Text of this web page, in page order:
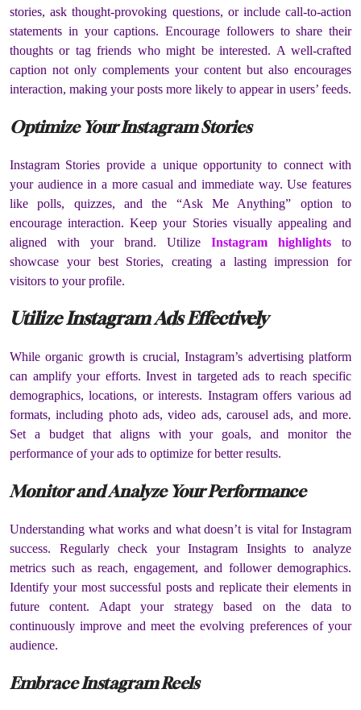
stories, ask thought-provoking questions, or include call-to-action
statements in your captions. Encourage followers to share their
thoughts or tag friends who might be interested. A well-crafted
caption not only complements your content but also encourages
interaction, making your posts more likely to appear in users’ feeds.
Optimize Your Instagram Stories
Instagram Stories provide a unique opportunity to connect with
your audience in a more casual and immediate way. Use features
like polls, quizzes, and the “Ask Me Anything” option to
encourage interaction. Keep your Stories visually appealing and
aligned with your brand. Utilize Instagram highlights to
showcase your best Stories, creating a lasting impression for
visitors to your profile.
Utilize Instagram Ads Effectively
While organic growth is crucial, Instagram’s advertising platform
can amplify your efforts. Invest in targeted ads to reach specific
demographics, locations, or interests. Instagram offers various ad
formats, including photo ads, video ads, carousel ads, and more.
Set a budget that aligns with your goals, and monitor the
performance of your ads to optimize for better results.
Monitor and Analyze Your Performance
Understanding what works and what doesn’t is vital for Instagram
success. Regularly check your Instagram Insights to analyze
metrics such as reach, engagement, and follower demographics.
Identify your most successful posts and replicate their elements in
future content. Adapt your strategy based on the data to
continuously improve and meet the evolving preferences of your
audience.
Embrace Instagram Reels